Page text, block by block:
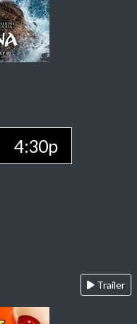
4:30p
Trailer